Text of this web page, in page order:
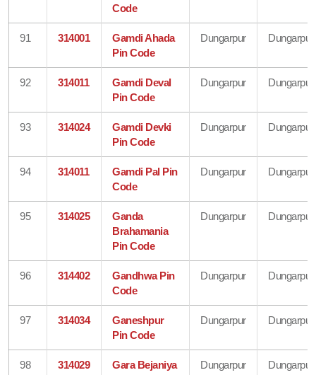
Code
91 314001
Gamdi Ahada
Pin Code
Dungarpur Dungarpur
92 314011
Gamdi Deval
Pin Code
Dungarpur Dungarpur
93 314024
Gamdi Devki
Pin Code
Dungarpur Dungarpur
94 314011
Gamdi Pal Pin
Code
Dungarpur Dungarpur
95 314025
Ganda
Brahamania
Pin Code
Dungarpur Dungarpur
96 314402
Gandhwa Pin
Code
Dungarpur Dungarpur
97 314034
Ganeshpur
Pin Code
Dungarpur Dungarpur
98 314029
Gara Bejaniya
Dungarpur Dungarpur